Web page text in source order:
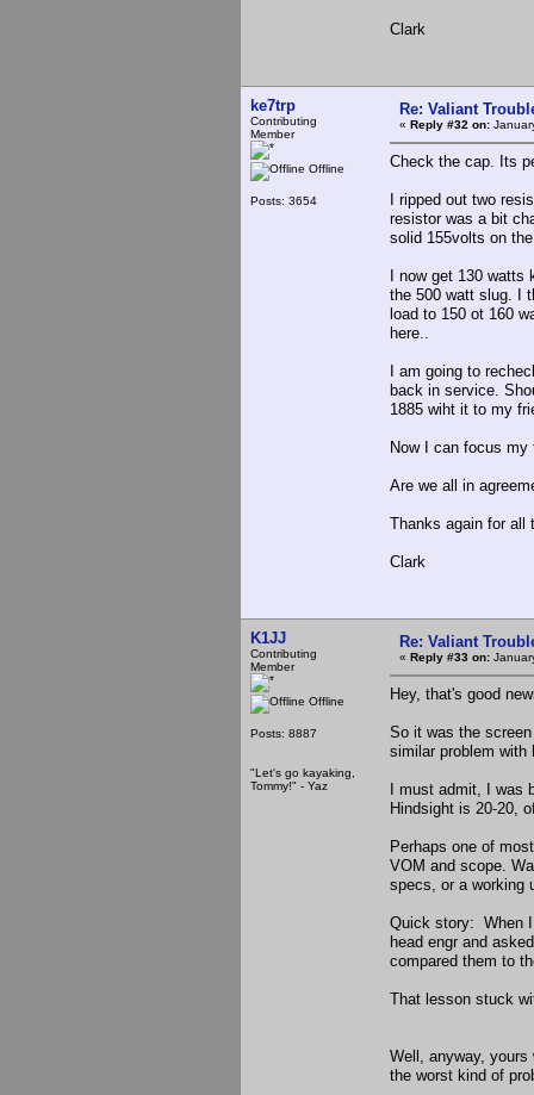
Clark
ke7trp
Contributing
Member
Offline
Posts: 3654
Re: Valiant
« Reply #32 on:
Check the cap. Its
I ripped out two
resistor was a bit
solid 155volts on
I now get 130 watts
the 500 watt slug. I
load to 150 ot 160
here..
I am going to
back in service.
1885 wiht it to my
Now I can focus my
Are we all in
Thanks again for all
Clark
K1JJ
Contributing
Member
Offline
Posts: 8887
"Let's go kayaking,
Tommy!" - Yaz
Re: Valiant
« Reply #33 on:
Hey, that's good
So it was the
similar problem with
I must admit, I was
Hindsight is 20-20,
Perhaps one of
VOM and scope.
specs, or a working
Quick story: When I
head engr and
compared them to
That lesson stuck
Well, anyway, yours
the worst kind of